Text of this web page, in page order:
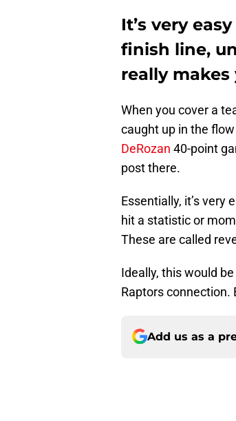
It’s very
finish line,
really
When you cover a
caught up in the
DeRozan 40-point
post there.
Essentially, it’s very
hit a statistic or
These are called
Ideally, this would
Raptors connection.
Add us as a